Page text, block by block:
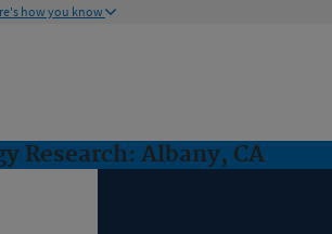
how you know
Research: Albany, CA